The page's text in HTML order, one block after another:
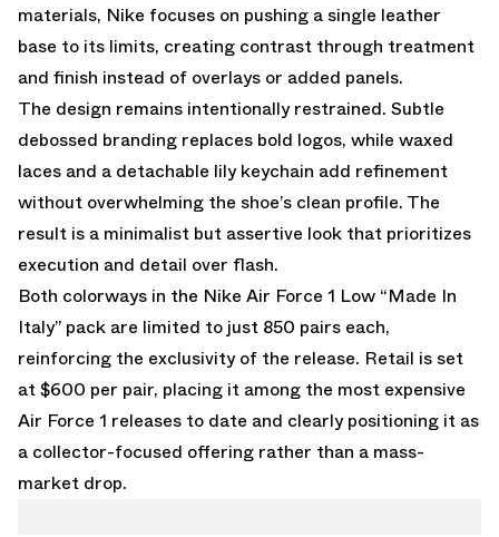
materials, Nike focuses on pushing a single leather
base to its limits, creating contrast through treatment
and finish instead of overlays or added panels.
The design remains intentionally restrained. Subtle
debossed branding replaces bold logos, while waxed
laces and a detachable lily keychain add refinement
without overwhelming the shoe’s clean profile. The
result is a minimalist but assertive look that prioritizes
execution and detail over flash.
Both colorways in the Nike Air Force 1 Low “Made In
Italy” pack are limited to just 850 pairs each,
reinforcing the exclusivity of the release. Retail is set
at $600 per pair, placing it among the most expensive
Air Force 1 releases to date and clearly positioning it as
a collector-focused offering rather than a mass-
market drop.